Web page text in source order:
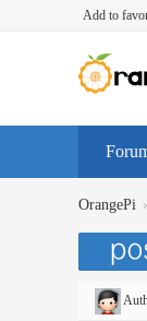
Add to
OrangePi